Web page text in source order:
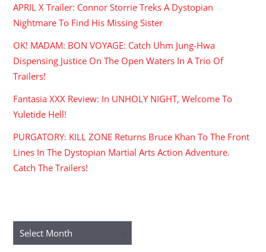
APRIL X Trailer: Connor Storrie Treks A Dystopian
Nightmare To Find His Missing Sister
OK! MADAM: BON VOYAGE: Catch Uhm Jung-Hwa
Dispensing Justice On The Open Waters In A Trio Of
Trailers!
Fantasia XXX Review: In UNHOLY NIGHT, Welcome To
Yuletide Hell!
PURGATORY: KILL ZONE Returns Bruce Khan To The Front
Lines In The Dystopian Martial Arts Action Adventure.
Catch The Trailers!
Archives